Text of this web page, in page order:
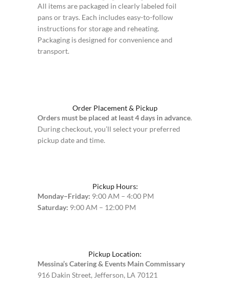
All items are packaged in clearly labeled foil
pans or trays. Each includes easy-to-follow
instructions for storage and reheating.
Packaging is designed for convenience and
transport.
Order Placement & Pickup
Orders must be placed at least 4 days in advance.
During checkout, you’ll select your preferred
pickup date and time.
Pickup Hours:
Monday–Friday: 9:00 AM – 4:00 PM
Saturday: 9:00 AM – 12:00 PM
Pickup Location:
Messina’s Catering & Events Main Commissary
916 Dakin Street, Jefferson, LA 70121